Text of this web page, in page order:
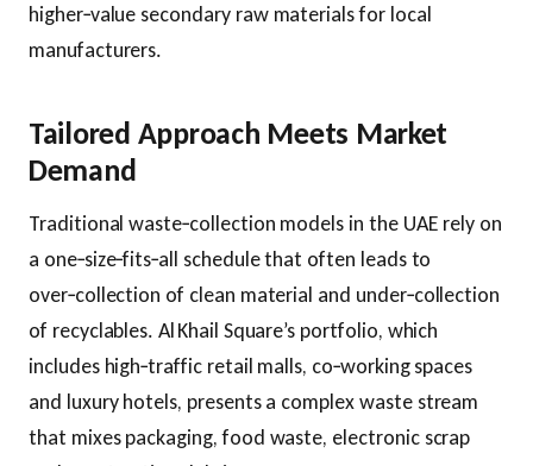
higher‑value secondary raw materials for local
manufacturers.
Tailored Approach Meets Market
Demand
Traditional waste‑collection models in the UAE rely on
a one‑size‑fits‑all schedule that often leads to
over‑collection of clean material and under‑collection
of recyclables. Al Khail Square’s portfolio, which
includes high‑traffic retail malls, co‑working spaces
and luxury hotels, presents a complex waste stream
that mixes packaging, food waste, electronic scrap